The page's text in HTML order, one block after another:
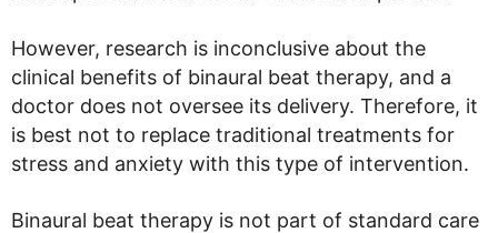
However, research is inconclusive about the
clinical benefits of binaural beat therapy, and a
doctor does not oversee its delivery. Therefore, it
is best not to replace traditional treatments for
stress and anxiety with this type of intervention.
Binaural beat therapy is not part of standard care